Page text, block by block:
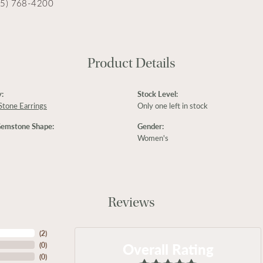
768-4200
Product Details
Earrings
Shape:
Stock Level:
Only one left in stock
Gender:
Women's
Reviews
(2)
(0)
(0)